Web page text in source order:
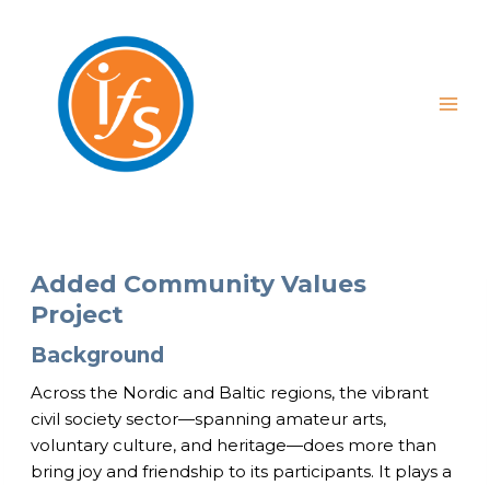
Added Community Values
Project
Background
Across the Nordic and Baltic regions, the vibrant
civil society sector—spanning amateur arts,
voluntary culture, and heritage—does more than
bring joy and friendship to its participants. It plays a